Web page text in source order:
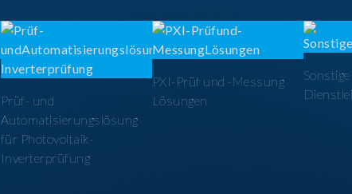
Prüf- und
Automatisierungslösung
für Photovoltaik-
Inverterprüfung
PXI-Prüf und -Messung
Lösungen